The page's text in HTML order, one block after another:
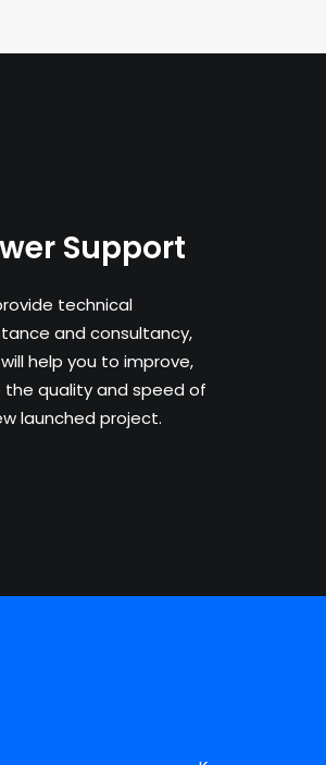
Support
technical
and consultancy,
help you to improve,
the quality and speed of
launched project.